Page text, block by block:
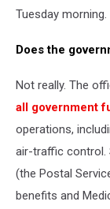
Tuesday morning.
Does the
Not really. The
all government
operations,
air-traffic control.
(the Postal
benefits and